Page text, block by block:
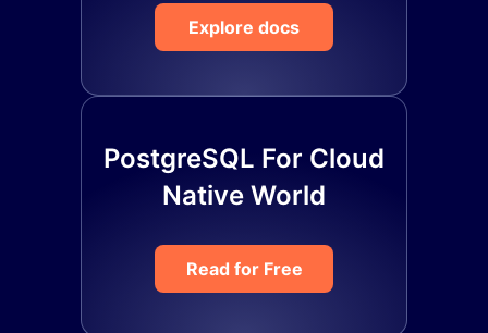
Explore docs
PostgreSQL For Cloud
Native World
Read for Free